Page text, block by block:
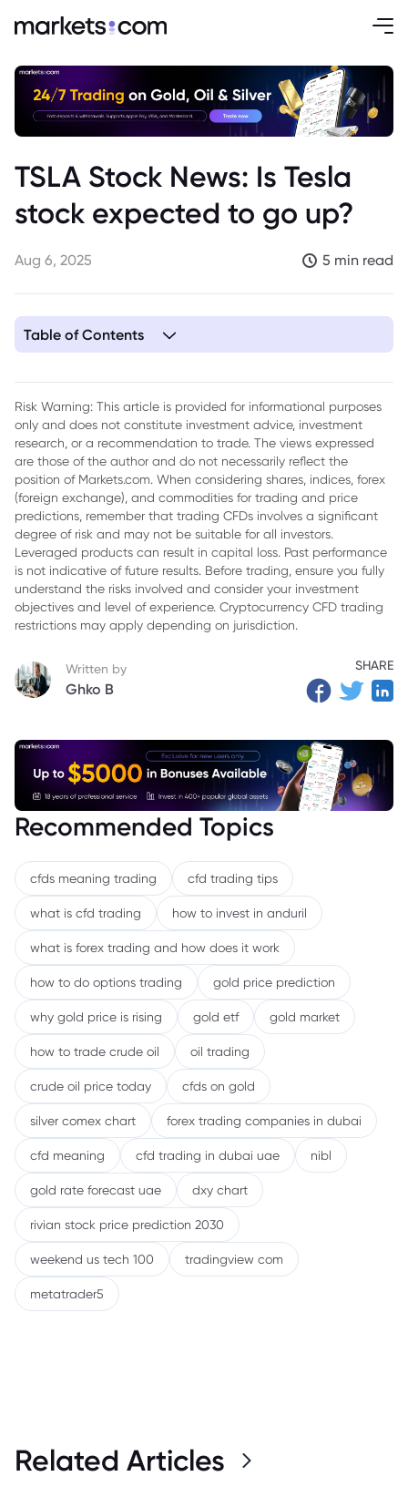
TSLA Stock News: Is Tesla
stock expected to go up?
Aug 6, 2025 5 min read
Table of Contents
Risk Warning: This article is provided for informational purposes
only and does not constitute investment advice, investment
research, or a recommendation to trade. The views expressed
are those of the author and do not necessarily reflect the
position of Markets.com. When considering shares, indices, forex
(foreign exchange), and commodities for trading and price
predictions, remember that trading CFDs involves a significant
degree of risk and may not be suitable for all investors.
Leveraged products can result in capital loss. Past performance
is not indicative of future results. Before trading, ensure you fully
understand the risks involved and consider your investment
objectives and level of experience. Cryptocurrency CFD trading
restrictions may apply depending on jurisdiction.
Written by
Ghko B
SHARE
Recommended Topics
cfds meaning trading cfd trading tips
what is cfd trading how to invest in anduril
what is forex trading and how does it work
how to do options trading gold price prediction
why gold price is rising gold etf gold market
how to trade crude oil oil trading
crude oil price today cfds on gold
silver comex chart forex trading companies in dubai
cfd meaning cfd trading in dubai uae nibl
gold rate forecast uae dxy chart
rivian stock price prediction 2030
weekend us tech 100 tradingview com
metatrader5
Related Articles